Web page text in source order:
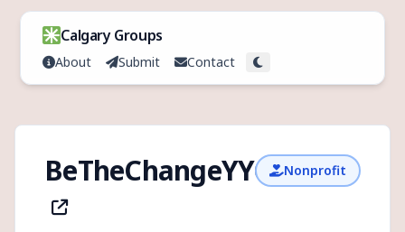
Skip to content
Calgary Groups
About Submit Contact Toggle theme
BeTheChangeYYC Nonprofit